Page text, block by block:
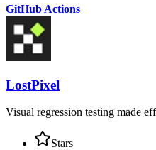
GitHub Actions
LostPixel
Visual regression testing made
Stars